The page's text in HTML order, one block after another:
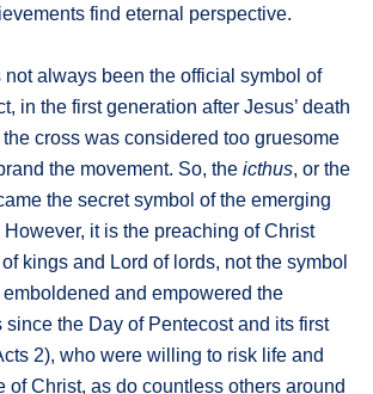
find eternal perspective.
not always been the official symbol of
in the first generation after Jesus’ death
cross was considered too gruesome
the movement. So, the icthus, or the
the secret symbol of the emerging
it is the preaching of Christ
kings and Lord of lords, not the symbol
and empowered the
the Day of Pentecost and its first
2), who were willing to risk life and
of Christ, as do countless others around